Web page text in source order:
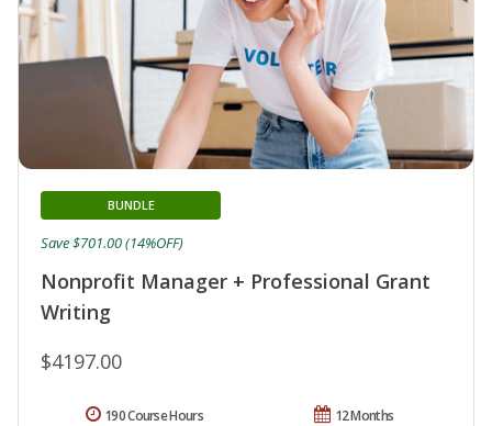
Nonprofit Manager + Professional Grant
Writing
BUNDLE
$4197.00
Save $701.00 (14%OFF)
12 Months
190 Course Hours